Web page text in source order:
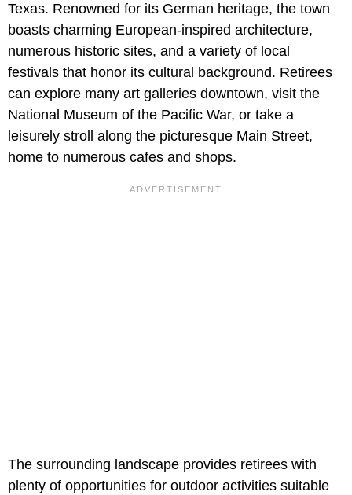
Texas. Renowned for its German heritage, the town
boasts charming European-inspired architecture,
numerous historic sites, and a variety of local
festivals that honor its cultural background. Retirees
can explore many art galleries downtown, visit the
National Museum of the Pacific War, or take a
leisurely stroll along the picturesque Main Street,
home to numerous cafes and shops.
The surrounding landscape provides retirees with
plenty of opportunities for outdoor activities suitable